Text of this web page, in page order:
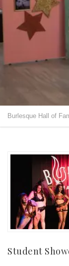
Burlesque Hall of
Student